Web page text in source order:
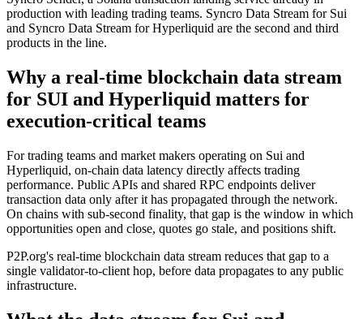
production with leading trading teams. Syncro Data Stream for Sui
and Syncro Data Stream for Hyperliquid are the second and third
products in the line.
Why a real-time blockchain data stream
for SUI and Hyperliquid matters for
execution-critical teams
For trading teams and market makers operating on Sui and
Hyperliquid, on-chain data latency directly affects trading
performance. Public APIs and shared RPC endpoints deliver
transaction data only after it has propagated through the network.
On chains with sub-second finality, that gap is the window in which
opportunities open and close, quotes go stale, and positions shift.
P2P.org's real-time blockchain data stream reduces that gap to a
single validator-to-client hop, before data propagates to any public
infrastructure.